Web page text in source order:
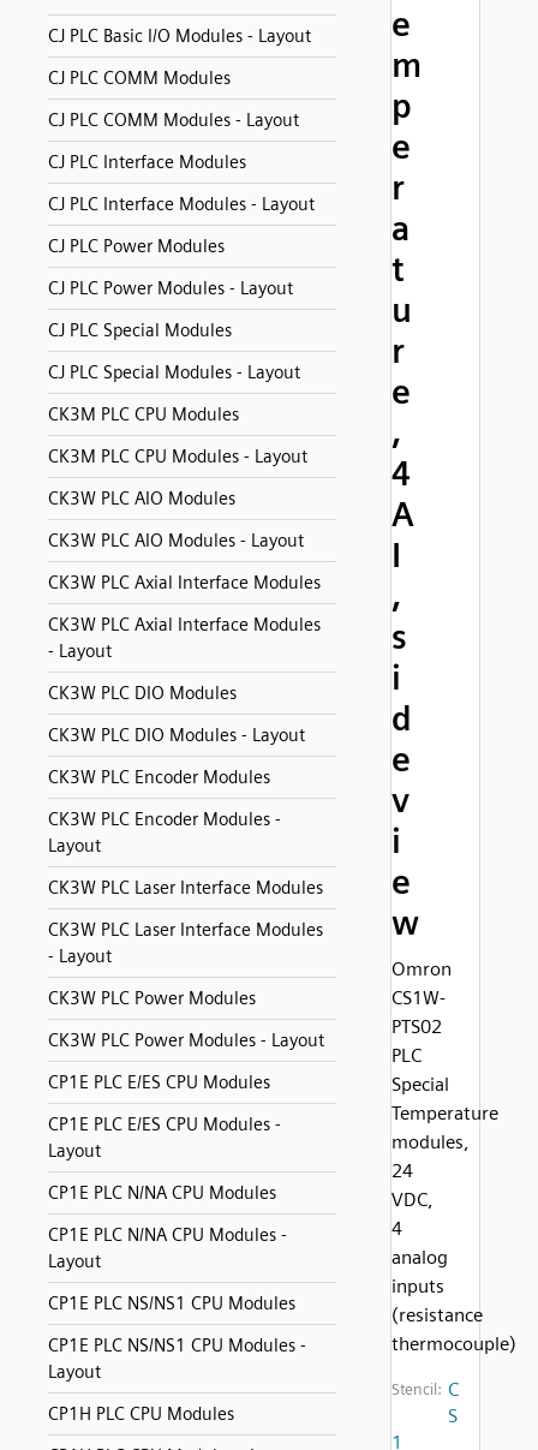
CJ PLC Basic I/O Modules - Layout
CJ PLC COMM Modules
CJ PLC COMM Modules - Layout
CJ PLC Interface Modules
CJ PLC Interface Modules - Layout
CJ PLC Power Modules
CJ PLC Power Modules - Layout
CJ PLC Special Modules
CJ PLC Special Modules - Layout
CK3M PLC CPU Modules
CK3M PLC CPU Modules - Layout
CK3W PLC AIO Modules
CK3W PLC AIO Modules - Layout
CK3W PLC Axial Interface Modules
CK3W PLC Axial Interface Modules
- Layout
CK3W PLC DIO Modules
CK3W PLC DIO Modules - Layout
CK3W PLC Encoder Modules
CK3W PLC Encoder Modules -
Layout
CK3W PLC Laser Interface Modules
CK3W PLC Laser Interface Modules
- Layout
CK3W PLC Power Modules
CK3W PLC Power Modules - Layout
CP1E PLC E/ES CPU Modules
CP1E PLC E/ES CPU Modules -
Layout
CP1E PLC N/NA CPU Modules
CP1E PLC N/NA CPU Modules -
Layout
CP1E PLC NS/NS1 CPU Modules
CP1E PLC NS/NS1 CPU Modules -
Layout
CP1H PLC CPU Modules
e
m
p
e
r
a
t
u
r
e
,
4
A
I
,
s
i
d
e
v
i
e
w
Omron
CS1W-
PTS02
PLC
Special
Temperature
modules,
24
VDC,
4
analog
inputs
(resistance
thermocouple)
Stencil: C
S
1